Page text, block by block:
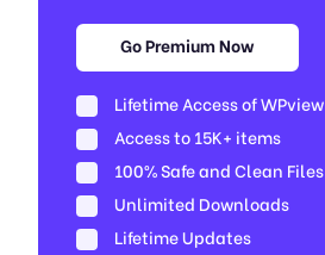
Go Premium Now
Lifetime Access of WPview
Access to 15K+ items
100% Safe and Clean Files​
Unlimited Downloads
Lifetime Updates